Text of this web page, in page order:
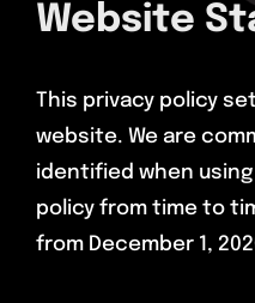
Website
This privacy policy
website. We are
identified when
policy from time to
from December 1,